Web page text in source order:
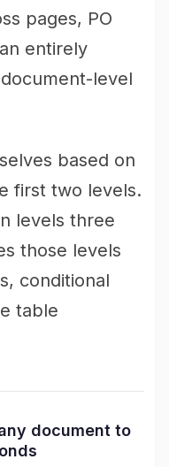
pages, PO
entirely
level
based on
first two levels.
levels three
those levels
conditional
table
document to